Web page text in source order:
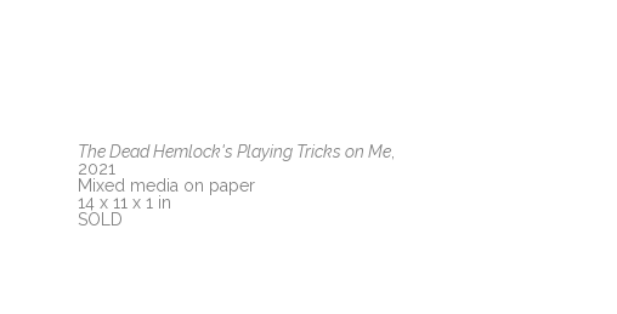
The Dead Hemlock's Playing Tricks on Me
2021
Mixed media on paper
14 x 11 x 1 in
SOLD